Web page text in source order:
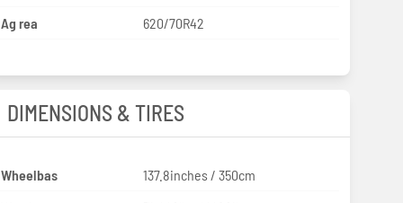
Ag rea
620/70R42
DIMENSIONS & TIRES
Wheelbas
137.8inches / 350cm